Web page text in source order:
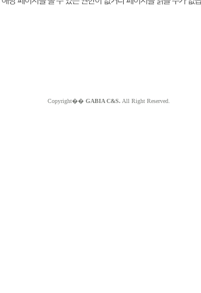
Copyright�� GABIA C&S. All Right Reserved.